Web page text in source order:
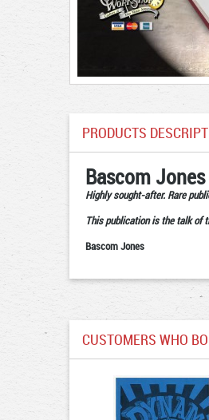
PRODUCTS
Bascom
Highly sought-after. Rare
This publication is the talk of
Bascom Jones
CUSTOMERS WHO